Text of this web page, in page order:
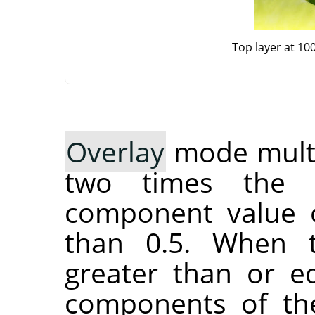
Top layer at
Overlay mode
two times the
component
than 0.5. When
greater than or
components of